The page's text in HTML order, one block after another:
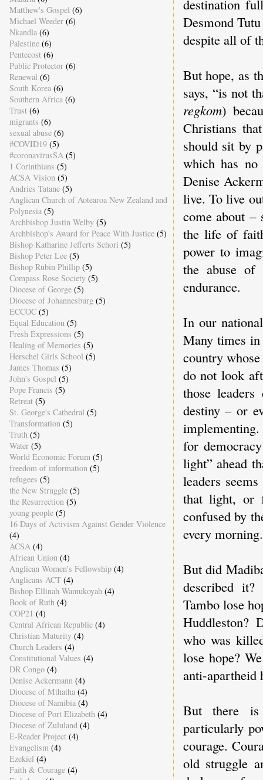
destination
Desmond
despite all of
But hope, as
says, “is not
regkom)
Christians
should sit by
which has
Denise
live. To live
come about
the life of
power to
the abuse of
endurance.
In our
Many times
country
do not look
those
destiny – or
for
light” ahead
leaders
that light, or
confused by
every morning.
But did
described
Tambo lose
Huddleston?
who was
lose hope?
anti-apartheid
But there is
particularly
courage.
old struggle
Matthew's Gospel (6)
Michael Weeder (6)
Nkandla (6)
Palestine (6)
Pentecost (6)
Public Protector (6)
Renewal (6)
South Korea (6)
Southern Africa (6)
Trust (6)
migrants (6)
sexual abuse (6)
#COVID19 (5)
#coronavirusSA (5)
1 Corinthians (5)
ACSA Vision (5)
Andries Tatane (5)
Anglican Church of Aotearoa New Zealand and
Polynesia (5)
Archbishop Justin Welby (5)
Archbishop's Award for Peace With Justice (5)
Bishop Katharine Jefferts Schori (5)
Bishop Peter Lee (5)
Bishop Rubin Phillip (5)
Compass Rose Society (5)
Diocese of George (5)
Diocese of Johannesburg (5)
ECCOC (5)
Equal Education (5)
Fresh Expressions (5)
Healing of Memories (5)
Herschel Girls School (5)
James Thomas (5)
John's Gospel (5)
Pope Francis (5)
Retreat (5)
St. George's Cathedral (5)
Transformation (5)
Truth (5)
Water (5)
World Economic Forum (5)
freedom of information (5)
refugees (5)
the New Struggle (5)
the Resurrection (5)
young people (5)
16 Days of Activism Against Gender Violence
(4)
ACSA (4)
African Union (4)
Anglican Women's Fellowship (4)
Anglicans ACT (4)
Bishop Ellinah Wamukoyah (4)
Book of Ruth (4)
COP21 (4)
Central African Republic (4)
Christian Maturity (4)
Church Leaders (4)
Constitutional Values (4)
DR Congo (4)
Denise Ackermann (4)
Diocese of Mthatha (4)
Diocese of Namibia (4)
Diocese of Port Elizabeth (4)
Diocese of Zululand (4)
E-Reader Project (4)
Evangelism (4)
Ezekiel (4)
Faith & Courage (4)